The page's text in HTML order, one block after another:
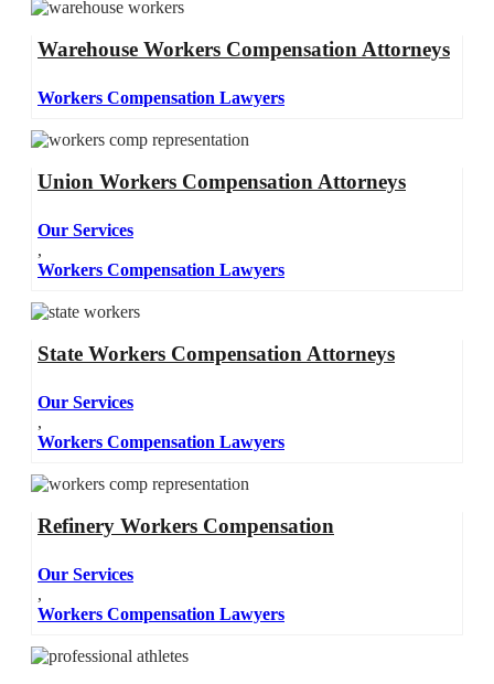
Warehouse Workers Compensation Attorneys
Workers Compensation Lawyers
Union Workers Compensation Attorneys
Our Services
,
Workers Compensation Lawyers
State Workers Compensation Attorneys
Our Services
,
Workers Compensation Lawyers
Refinery Workers Compensation
Our Services
,
Workers Compensation Lawyers